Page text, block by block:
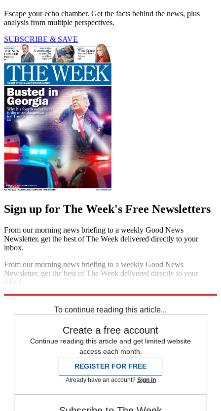
Escape your echo chamber. Get the facts behind the news, plus
analysis from multiple perspectives.
SUBSCRIBE & SAVE
Sign up for The Week's Free Newsletters
From our morning news briefing to a weekly Good News
Newsletter, get the best of The Week delivered directly to your
inbox.
From our morning news briefing to a weekly Good News
Newsletter, get the best of The Week delivered directly to your
inbox.
To continue reading this article...
Create a free account
Continue reading this article and get limited website
access each month.
REGISTER FOR FREE
Already have an account? Sign in